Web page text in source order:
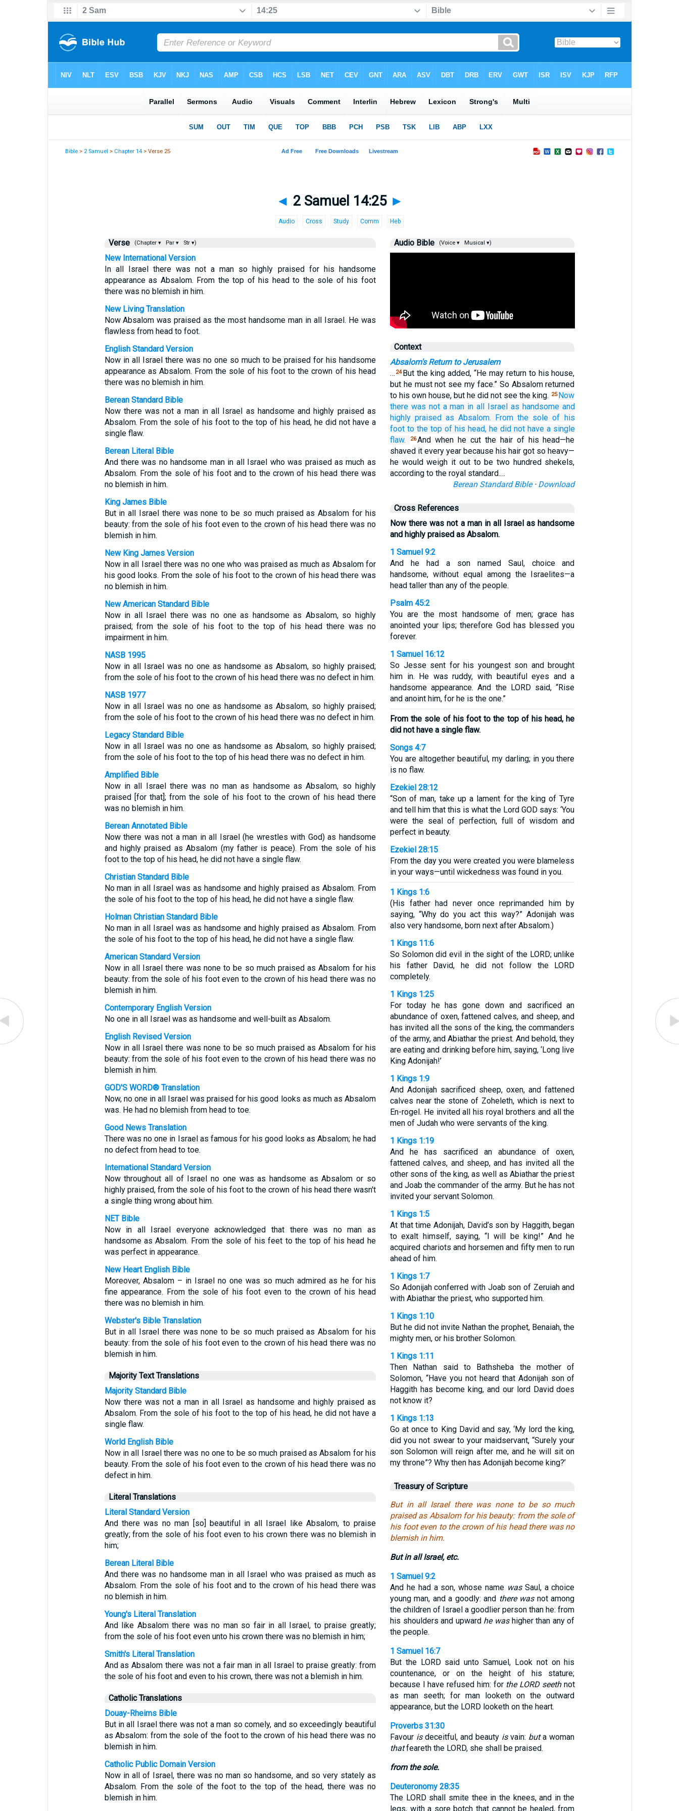
Bible > 2 Samuel > Chapter 14 > Verse 25
◄ 2 Samuel 14:25 ►
Audio Cross Study Comm Heb
Verse (Chapter ▾ Par ▾ Str ▾)
New International Version
In all Israel there was not a man so highly praised for his handsome
appearance as Absalom. From the top of his head to the sole of his foot
there was no blemish in him.
New Living Translation
Now Absalom was praised as the most handsome man in all Israel. He was
flawless from head to foot.
English Standard Version
Now in all Israel there was no one so much to be praised for his handsome
appearance as Absalom. From the sole of his foot to the crown of his head
there was no blemish in him.
Berean Standard Bible
Now there was not a man in all Israel as handsome and highly praised as
Absalom. From the sole of his foot to the top of his head, he did not have a
single flaw.
Berean Literal Bible
And there was no handsome man in all Israel who was praised as much as
Absalom. From the sole of his foot and to the crown of his head there was
no blemish in him.
King James Bible
But in all Israel there was none to be so much praised as Absalom for his
beauty: from the sole of his foot even to the crown of his head there was no
blemish in him.
New King James Version
Now in all Israel there was no one who was praised as much as Absalom for
his good looks. From the sole of his foot to the crown of his head there was
no blemish in him.
New American Standard Bible
Now in all Israel there was no one as handsome as Absalom, so highly
praised; from the sole of his foot to the top of his head there was no
impairment in him.
NASB 1995
Now in all Israel was no one as handsome as Absalom, so highly praised;
from the sole of his foot to the crown of his head there was no defect in him.
NASB 1977
Now in all Israel was no one as handsome as Absalom, so highly praised;
from the sole of his foot to the crown of his head there was no defect in him.
Legacy Standard Bible
Now in all Israel was no one as handsome as Absalom, so highly praised;
from the sole of his foot to the top of his head there was no defect in him.
Amplified Bible
Now in all Israel there was no man as handsome as Absalom, so highly
praised [for that]; from the sole of his foot to the crown of his head there
was no blemish in him.
Berean Annotated Bible
Now there was not a man in all Israel (he wrestles with God) as handsome
and highly praised as Absalom (my father is peace). From the sole of his
foot to the top of his head, he did not have a single flaw.
Christian Standard Bible
No man in all Israel was as handsome and highly praised as Absalom. From
the sole of his foot to the top of his head, he did not have a single flaw.
Holman Christian Standard Bible
No man in all Israel was as handsome and highly praised as Absalom. From
the sole of his foot to the top of his head, he did not have a single flaw.
American Standard Version
Now in all Israel there was none to be so much praised as Absalom for his
beauty: from the sole of his foot even to the crown of his head there was no
blemish in him.
Contemporary English Version
No one in all Israel was as handsome and well-built as Absalom.
English Revised Version
Now in all Israel there was none to be so much praised as Absalom for his
beauty: from the sole of his foot even to the crown of his head there was no
blemish in him.
GOD'S WORD® Translation
Now, no one in all Israel was praised for his good looks as much as Absalom
was. He had no blemish from head to toe.
Good News Translation
There was no one in Israel as famous for his good looks as Absalom; he had
no defect from head to toe.
International Standard Version
Now throughout all of Israel no one was as handsome as Absalom or so
highly praised, from the sole of his foot to the crown of his head there wasn't
a single thing wrong about him.
NET Bible
Now in all Israel everyone acknowledged that there was no man as
handsome as Absalom. From the sole of his feet to the top of his head he
was perfect in appearance.
New Heart English Bible
Moreover, Absalom – in Israel no one was so much admired as he for his
fine appearance. From the sole of his foot even to the crown of his head
there was no blemish in him.
Webster's Bible Translation
But in all Israel there was none to be so much praised as Absalom for his
beauty: from the sole of his foot even to the crown of his head there was no
blemish in him.
Majority Text Translations
Majority Standard Bible
Now there was not a man in all Israel as handsome and highly praised as
Absalom. From the sole of his foot to the top of his head, he did not have a
single flaw.
World English Bible
Now in all Israel there was no one to be so much praised as Absalom for his
beauty. From the sole of his foot even to the crown of his head there was no
defect in him.
Literal Translations
Literal Standard Version
And there was no man [so] beautiful in all Israel like Absalom, to praise
greatly; from the sole of his foot even to his crown there was no blemish in
him;
Berean Literal Bible
And there was no handsome man in all Israel who was praised as much as
Absalom. From the sole of his foot and to the crown of his head there was
no blemish in him.
Young's Literal Translation
And like Absalom there was no man so fair in all Israel, to praise greatly;
from the sole of his foot even unto his crown there was no blemish in him;
Smith's Literal Translation
And as Absalom there was not a fair man in all Israel to praise greatly: from
the sole of his foot and even to his crown, there was not a blemish in him.
Catholic Translations
Douay-Rheims Bible
But in all Israel there was not a man so comely, and so exceedingly beautiful
as Absalom: from the sole of the foot to the crown of his head there was no
blemish in him.
Catholic Public Domain Version
Now in all of Israel, there was no man so handsome, and so very stately as
Absalom. From the sole of the foot to the top of the head, there was no
blemish in him.
Audio Bible (Voice ▾ Musical ▾)
Context
Absalom's Return to Jerusalem
… 24 But the king added, “He may return to his house,
but he must not see my face.” So Absalom returned
to his own house, but he did not see the king. 25Now
there was not a man in all Israel as handsome and
highly praised as Absalom. From the sole of his
foot to the top of his head, he did not have a single
flaw.
26And when he cut the hair of his head—he
shaved it every year because his hair got so heavy—
he would weigh it out to be two hundred shekels,
according to the royal standard.…
Berean Standard Bible· Download
Cross References
Now there was not a man in all Israel as handsome
and highly praised as Absalom.
1 Samuel 9:2
And he had a son named Saul, choice and
handsome, without equal among the Israelites—a
head taller than any of the people.
Psalm 45:2
You are the most handsome of men; grace has
anointed your lips; therefore God has blessed you
forever.
1 Samuel 16:12
So Jesse sent for his youngest son and brought
him in. He was ruddy, with beautiful eyes and a
handsome appearance. And the LORD said, “Rise
and anoint him, for he is the one.”
From the sole of his foot to the top of his head, he
did not have a single flaw.
Songs 4:7
You are altogether beautiful, my darling; in you there
is no flaw.
Ezekiel 28:12
“Son of man, take up a lament for the king of Tyre
and tell him that this is what the Lord GOD says: ‘You
were the seal of perfection, full of wisdom and
perfect in beauty.
Ezekiel 28:15
From the day you were created you were blameless
in your ways—until wickedness was found in you.
1 Kings 1:6
(His father had never once reprimanded him by
saying, “Why do you act this way?” Adonijah was
also very handsome, born next after Absalom.)
1 Kings 11:6
So Solomon did evil in the sight of the LORD; unlike
his father David, he did not follow the LORD
completely.
1 Kings 1:25
For today he has gone down and sacrificed an
abundance of oxen, fattened calves, and sheep, and
has invited all the sons of the king, the commanders
of the army, and Abiathar the priest. And behold, they
are eating and drinking before him, saying, ‘Long live
King Adonijah!’
1 Kings 1:9
And Adonijah sacrificed sheep, oxen, and fattened
calves near the stone of Zoheleth, which is next to
En-rogel. He invited all his royal brothers and all the
men of Judah who were servants of the king.
1 Kings 1:19
And he has sacrificed an abundance of oxen,
fattened calves, and sheep, and has invited all the
other sons of the king, as well as Abiathar the priest
and Joab the commander of the army. But he has not
invited your servant Solomon.
1 Kings 1:5
At that time Adonijah, David’s son by Haggith, began
to exalt himself, saying, “I will be king!” And he
acquired chariots and horsemen and fifty men to run
ahead of him.
1 Kings 1:7
So Adonijah conferred with Joab son of Zeruiah and
with Abiathar the priest, who supported him.
1 Kings 1:10
But he did not invite Nathan the prophet, Benaiah, the
mighty men, or his brother Solomon.
1 Kings 1:11
Then Nathan said to Bathsheba the mother of
Solomon, “Have you not heard that Adonijah son of
Haggith has become king, and our lord David does
not know it?
1 Kings 1:13
Go at once to King David and say, ‘My lord the king,
did you not swear to your maidservant, “Surely your
son Solomon will reign after me, and he will sit on
my throne”? Why then has Adonijah become king?’
Treasury of Scripture
But in all Israel there was none to be so much
praised as Absalom for his beauty: from the sole of
his foot even to the crown of his head there was no
blemish in him.
But in all Israel, etc.
1 Samuel 9:2
And he had a son, whose name wasSaul, a choice
young man, and a goodly: and there wasnot among
the children of Israel a goodlier person than he: from
his shoulders and upward he washigher than any of
the people.
1 Samuel 16:7
But the LORD said unto Samuel, Look not on his
countenance, or on the height of his stature;
because I have refused him: for the LORD seethnot
as man seeth; for man looketh on the outward
appearance, but the LORD looketh on the heart.
Proverbs 31:30
Favour isdeceitful, and beauty isvain: buta woman
thatfeareth the LORD, she shall be praised.
from the sole.
Deuteronomy 28:35
The LORD shall smite thee in the knees, and in the
legs, with a sore botch that cannot be healed, from